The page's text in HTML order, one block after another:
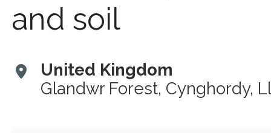
and soil
United Kingdom
Glandwr Forest, Cynghordy,